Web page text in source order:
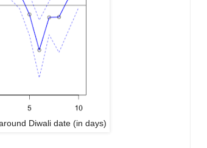
Diwali date (in days)